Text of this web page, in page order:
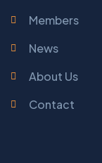
Members
News
About Us
Contact